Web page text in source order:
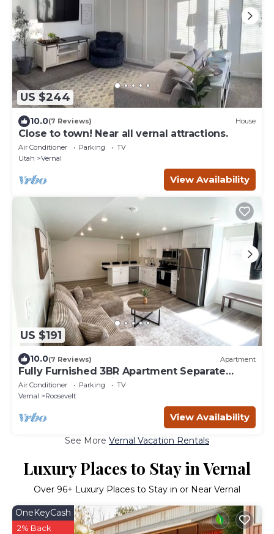
US $244
10.0(7 Reviews) House
Close to town! Near all vernal attractions.
Air Conditioner Parking
TV
Utah
Vernal
View Availability
US $191
10.0(7 Reviews) Apartment
Fully Furnished 3BR Apartment Separate
Entrance and Parking
Air Conditioner Parking
TV
Vernal
Roosevelt
View Availability
See More Vernal Vacation Rentals
Luxury Places to Stay in Vernal
Over 96+ Luxury Places to Stay in or Near Vernal
OneKeyCash
2% Back